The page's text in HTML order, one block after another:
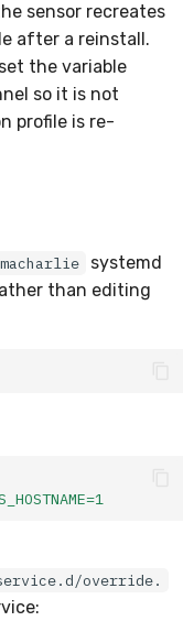
sensor recreates
after a reinstall.
the variable
so it is not
profile is re-
systemd
than editing
override.